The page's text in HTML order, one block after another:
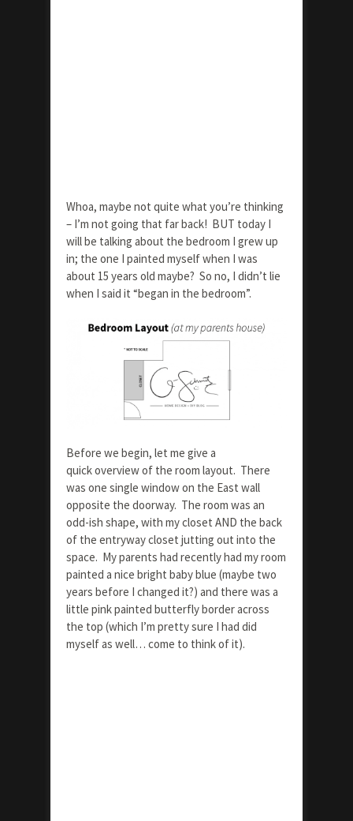
Whoa, maybe not quite what you’re thinking
– I’m not going that far back! BUT today I
will be talking about the bedroom I grew up
in; the one I painted myself when I was
about 15 years old maybe? So no, I didn’t lie
when I said it “began in the bedroom”.
Before we begin, let me give a
quick overview of the room layout. There
was one single window on the East wall
opposite the doorway. The room was an
odd-ish shape, with my closet AND the back
of the entryway closet jutting out into the
space. My parents had recently had my room
painted a nice bright baby blue (maybe two
years before I changed it?) and there was a
little pink painted butterfly border across
the top (which I’m pretty sure I had did
myself as well… come to think of it).